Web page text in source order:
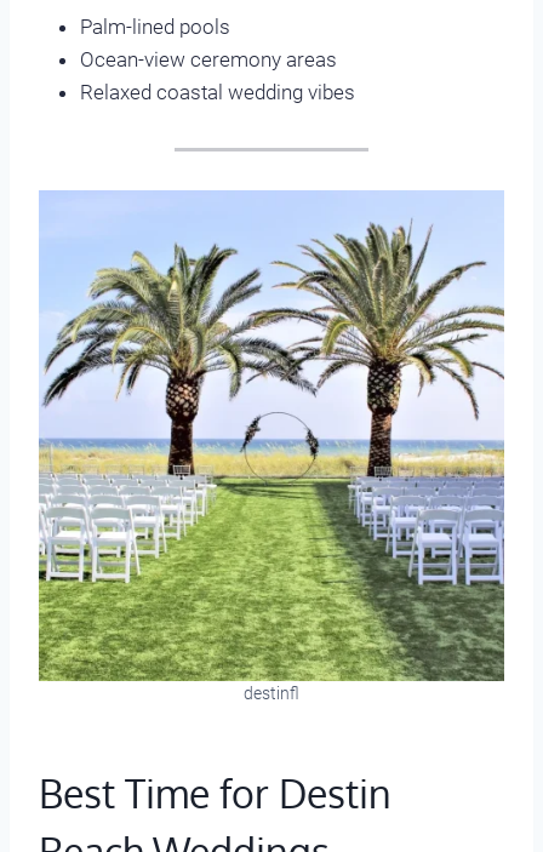
Palm-lined pools
Ocean-view ceremony areas
Relaxed coastal wedding vibes
destinfl
Best Time for Destin